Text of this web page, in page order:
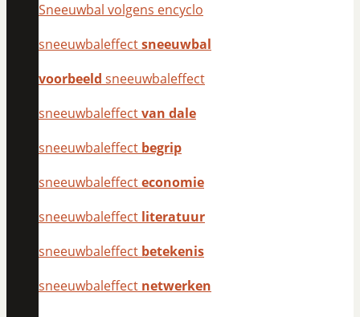
Sneeuwbal volgens encyclo
sneeuwbaleffectsneeuwbal
voorbeeld sneeuwbaleffect
sneeuwbaleffectvan dale
sneeuwbaleffect begrip
sneeuwbaleffecteconomie
sneeuwbaleffect literatuur
sneeuwbaleffect betekenis
sneeuwbaleffect netwerken